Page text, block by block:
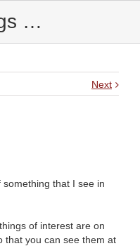
…
Next
that I see in
of interest are on
that you can see them at